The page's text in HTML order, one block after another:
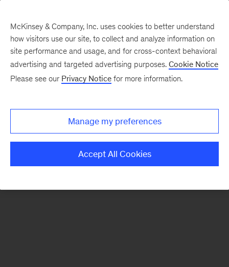
There was a problem loading this section.
Monthly
McKinsey & Company, Inc. uses cookies to better understand
how visitors use our site, to collect and analyze information on
site performance and usage, and for cross-context behavioral
advertising and targeted advertising purposes. Cookie Notice
Please see our Privacy Notice for more information.
Manage my preferences
Accept All Cookies